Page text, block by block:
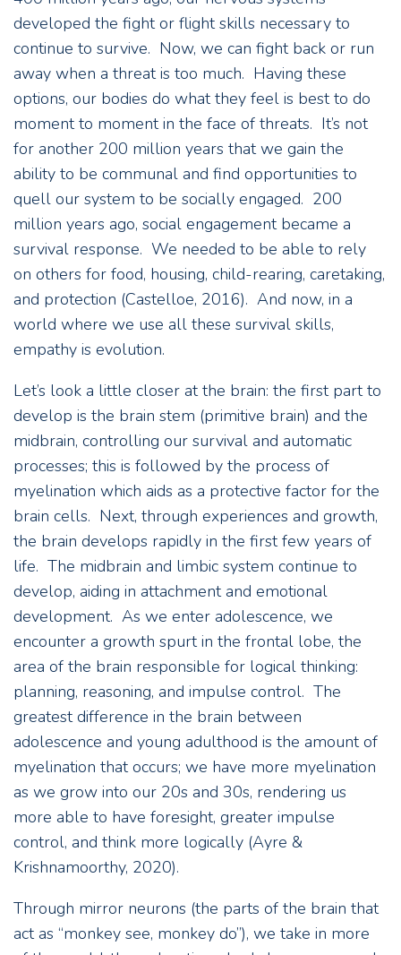
developed the fight or flight skills necessary to
continue to survive. Now, we can fight back or run
away when a threat is too much. Having these
options, our bodies do what they feel is best to do
moment to moment in the face of threats. It’s not
for another 200 million years that we gain the
ability to be communal and find opportunities to
quell our system to be socially engaged. 200
million years ago, social engagement became a
survival response. We needed to be able to rely
on others for food, housing, child-rearing, caretaking,
and protection (Castelloe, 2016). And now, in a
world where we use all these survival skills,
empathy is evolution.
Let’s look a little closer at the brain: the first part to
develop is the brain stem (primitive brain) and the
midbrain, controlling our survival and automatic
processes; this is followed by the process of
myelination which aids as a protective factor for the
brain cells. Next, through experiences and growth,
the brain develops rapidly in the first few years of
life. The midbrain and limbic system continue to
develop, aiding in attachment and emotional
development. As we enter adolescence, we
encounter a growth spurt in the frontal lobe, the
area of the brain responsible for logical thinking:
planning, reasoning, and impulse control. The
greatest difference in the brain between
adolescence and young adulthood is the amount of
myelination that occurs; we have more myelination
as we grow into our 20s and 30s, rendering us
more able to have foresight, greater impulse
control, and think more logically (Ayre &
Krishnamoorthy, 2020).
Through mirror neurons (the parts of the brain that
act as “monkey see, monkey do”), we take in more